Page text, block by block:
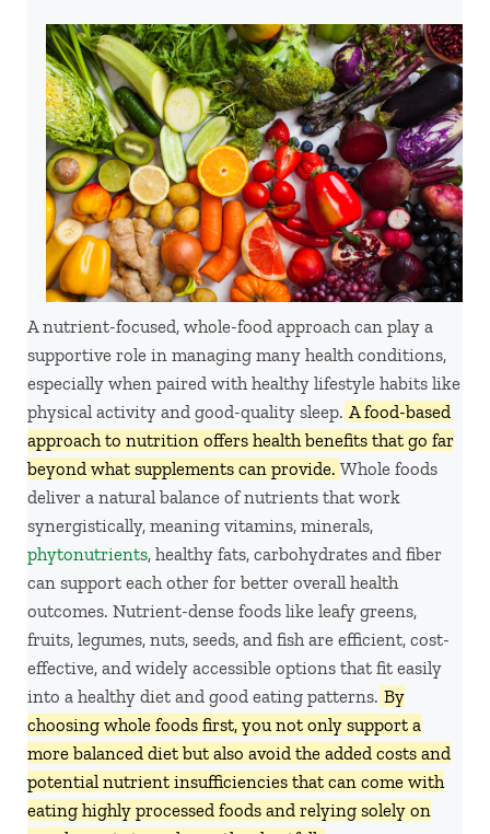
A nutrient-focused, whole-food approach can play a
supportive role in managing many health conditions,
especially when paired with healthy lifestyle habits like
physical activity and good-quality sleep. A food-based
approach to nutrition offers health benefits that go far
beyond what supplements can provide. Whole foods
deliver a natural balance of nutrients that work
synergistically, meaning vitamins, minerals,
phytonutrients, healthy fats, carbohydrates and fiber
can support each other for better overall health
outcomes. Nutrient-dense foods like leafy greens,
fruits, legumes, nuts, seeds, and fish are efficient, cost-
effective, and widely accessible options that fit easily
into a healthy diet and good eating patterns. By
choosing whole foods first, you not only support a
more balanced diet but also avoid the added costs and
potential nutrient insufficiencies that can come with
eating highly processed foods and relying solely on